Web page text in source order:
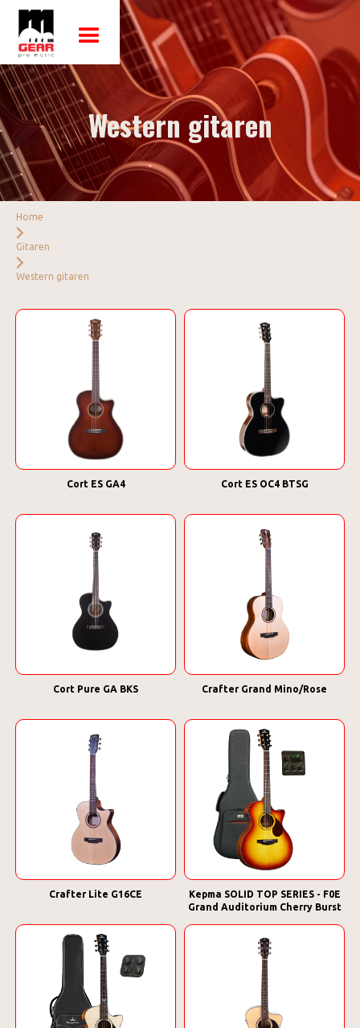
Western gitaren
Home
Gitaren
Western gitaren
Cort ES GA4 Cort ES OC4 BTSG
Cort Pure GA BKS Crafter Grand Mino/Rose
Crafter Lite G16CE
Kepma SOLID TOP SERIES - F0E
Grand Auditorium Cherry Burst